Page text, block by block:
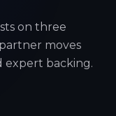
on three
moves
expert backing.